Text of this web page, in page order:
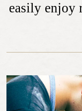
easily enjoy